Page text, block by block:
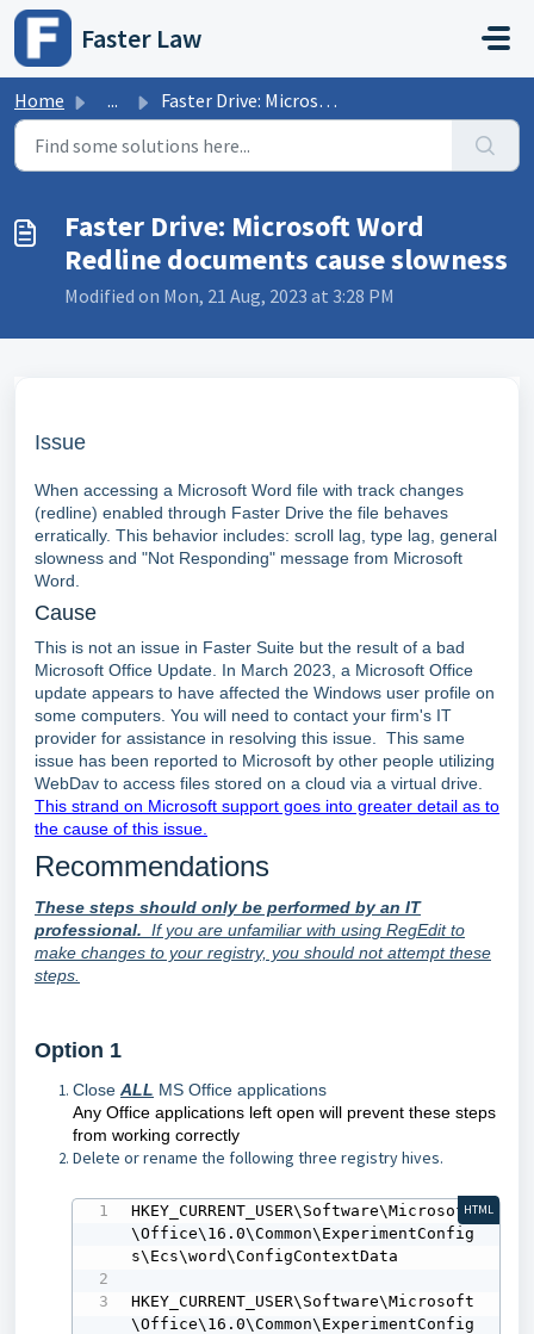
Skip to main content
Faster Law
Home ... Faster Drive: Microsoft Word Redline documents cause slow...
Faster Drive: Microsoft Word
Redline documents cause slowness
Modified on Mon, 21 Aug, 2023 at 3:28 PM
Issue
When accessing a Microsoft Word file with track changes
(redline) enabled through Faster Drive the file behaves
erratically. This behavior includes: scroll lag, type lag, general
slowness and "Not Responding" message from Microsoft
Word.
Cause
This is not an issue in Faster Suite but the result of a bad
Microsoft Office Update. In March 2023, a Microsoft Office
update appears to have affected the Windows user profile on
some computers. You will need to contact your firm's IT
provider for assistance in resolving this issue. This same
issue has been reported to Microsoft by other people utilizing
WebDav to access files stored on a cloud via a virtual drive.
This strand on Microsoft support goes into greater detail as to
the cause of this issue.
Recommendations
These steps should only be performed by an IT
professional. If you are unfamiliar with using RegEdit to
make changes to your registry, you should not attempt these
steps.
Option 1
Close ALL MS Office applications
Any Office applications left open will prevent these steps
from working correctly
Delete or rename the following three registry hives.
HKEY_CURRENT_USER\Software\Microsoft
\Office\16.0\Common\ExperimentConfig
s\Ecs\word\ConfigContextData
HKEY_CURRENT_USER\Software\Microsoft
\Office\16.0\Common\ExperimentConfig
HTML